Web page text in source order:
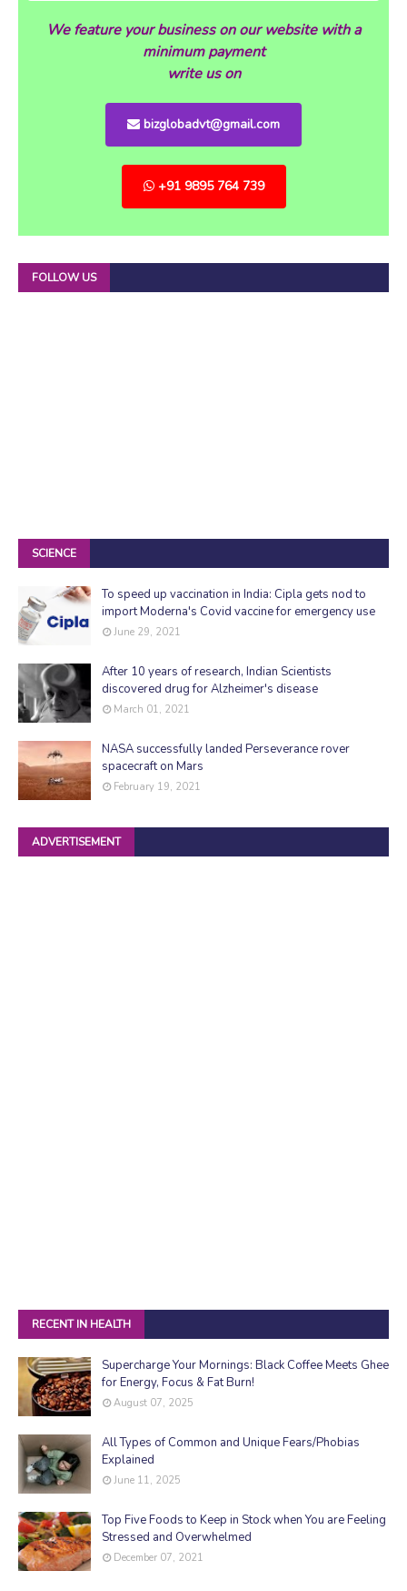
We feature your business on our website with a
minimum payment
write us on
bizglobadvt@gmail.com
+91 9895 764 739
FOLLOW US
SCIENCE
To speed up vaccination in India: Cipla gets nod to
import Moderna's Covid vaccine for emergency use
June 29, 2021
After 10 years of research, Indian Scientists
discovered drug for Alzheimer's disease
March 01, 2021
NASA successfully landed Perseverance rover
spacecraft on Mars
February 19, 2021
ADVERTISEMENT
RECENT IN HEALTH
Supercharge Your Mornings: Black Coffee Meets Ghee
for Energy, Focus & Fat Burn!
August 07, 2025
All Types of Common and Unique Fears/Phobias
Explained
June 11, 2025
Top Five Foods to Keep in Stock when You are Feeling
Stressed and Overwhelmed
December 07, 2021